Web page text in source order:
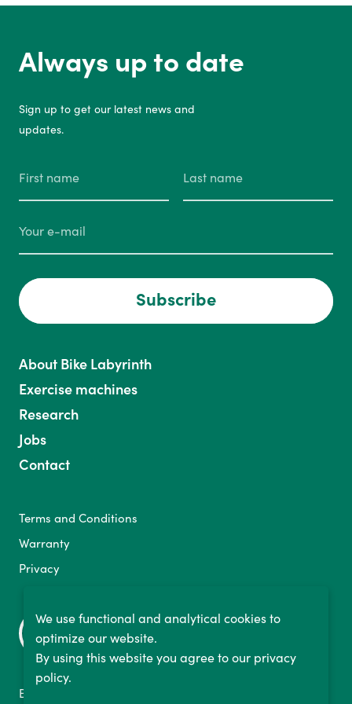
Always up to date
Sign up to get our latest news and
updates.
Subscribe
About Bike Labyrinth
Exercise machines
Research
Jobs
Contact
Terms and Conditions
Warranty
Privacy
Binckhorstlaan 36
We use functional and analytical cookies to
optimize our website.
By using this website you agree to our privacy
policy.